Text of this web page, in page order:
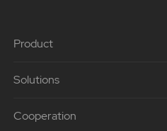
Product
Solutions
Cooperation